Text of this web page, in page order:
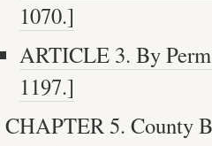
1070.]
ARTICLE 3. By
1197.]
CHAPTER 5. County